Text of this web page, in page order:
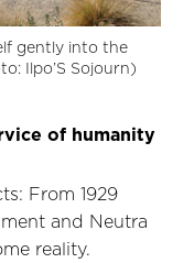
gently into the
Ilpo’S Sojourn)
of humanity
From 1929
and Neutra
reality.